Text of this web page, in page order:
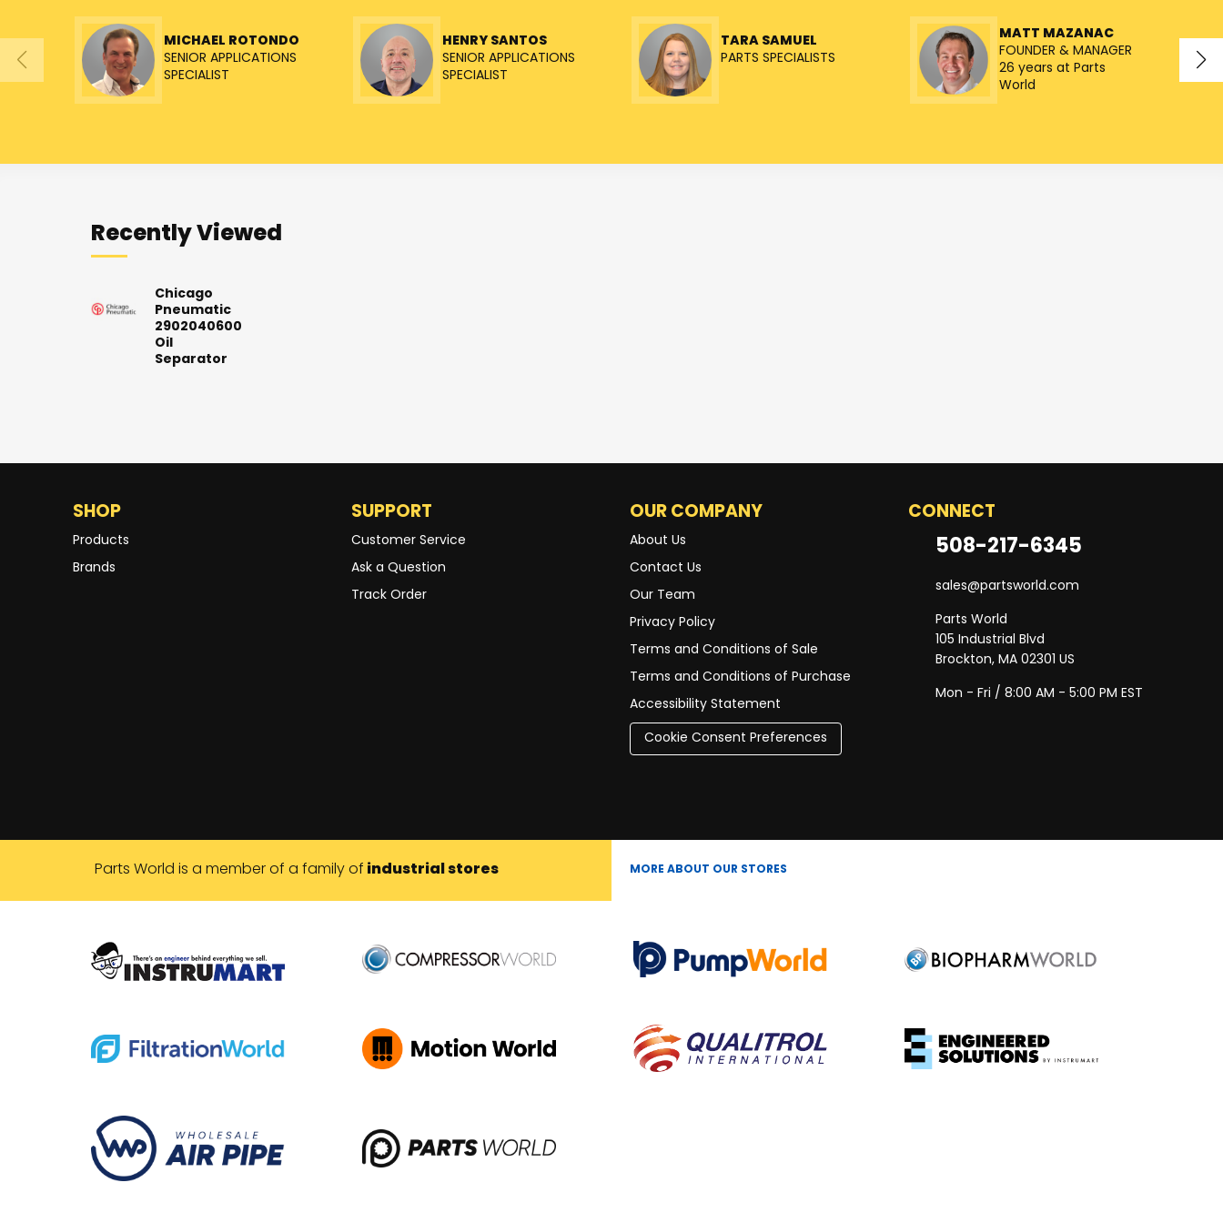
MICHAEL ROTONDO
SENIOR APPLICATIONS
SPECIALIST
HENRY SANTOS
SENIOR APPLICATIONS
SPECIALIST
TARA SAMUEL
PARTS SPECIALISTS
MATT MAZANAC
FOUNDER & MANAGER
26 years at Parts
World
Recently Viewed
Chicago
Pneumatic
2902040600
Oil
Separator
SHOP
Products
Brands
SUPPORT
Customer Service
Ask a Question
Track Order
OUR COMPANY
About Us
Contact Us
Our Team
Privacy Policy
Terms and Conditions of Sale
Terms and Conditions of Purchase
Accessibility Statement
Cookie Consent Preferences
CONNECT
508-217-6345
sales@partsworld.com
Parts World
105 Industrial Blvd
Brockton, MA 02301 US
Mon - Fri / 8:00 AM - 5:00 PM EST
Parts World is a member of a family of industrial stores MORE ABOUT OUR STORES